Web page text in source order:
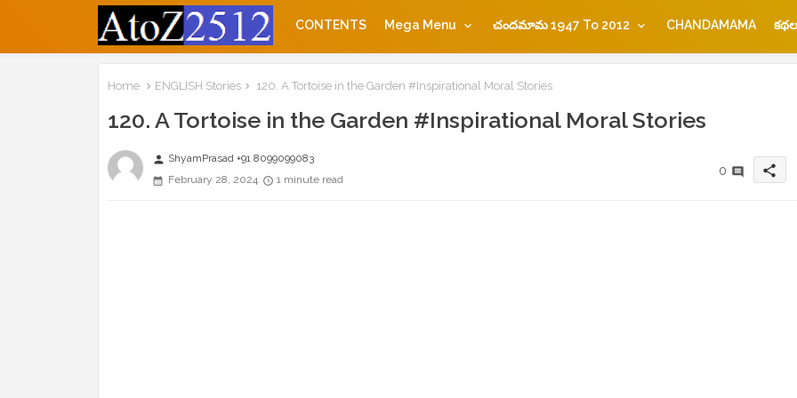
CONTENTS Mega Menu చందమామ 1947 To 2012 CHANDAMAMA
Home ENGLISH Stories 120. A Tortoise in the Garden #Inspirational Moral Stories
120. A Tortoise in the Garden #Inspirational Moral Stories
person ShyamPrasad +91 8099099083
February 28, 2024
1 minute read
0 share